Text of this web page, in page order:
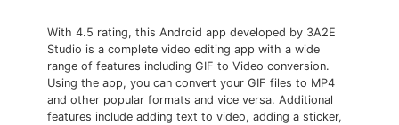
With 4.5 rating, this Android app developed by 3A2E
Studio is a complete video editing app with a wide
range of features including GIF to Video conversion.
Using the app, you can convert your GIF files to MP4
and other popular formats and vice versa. Additional
features include adding text to video, adding a sticker,